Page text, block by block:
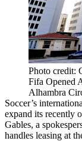
Photo credit:
Fifa Opened
Alhambra
Soccer’s
expand its recently
Gables, a
handles leasing at